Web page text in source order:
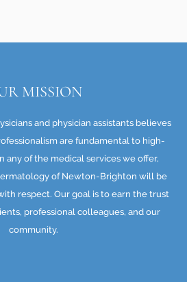
MISSION
and physician assistants believes
are fundamental to high-
any of the medical services we offer,
of Newton-Brighton will be
respect. Our goal is to earn the trust
professional colleagues, and our
community.